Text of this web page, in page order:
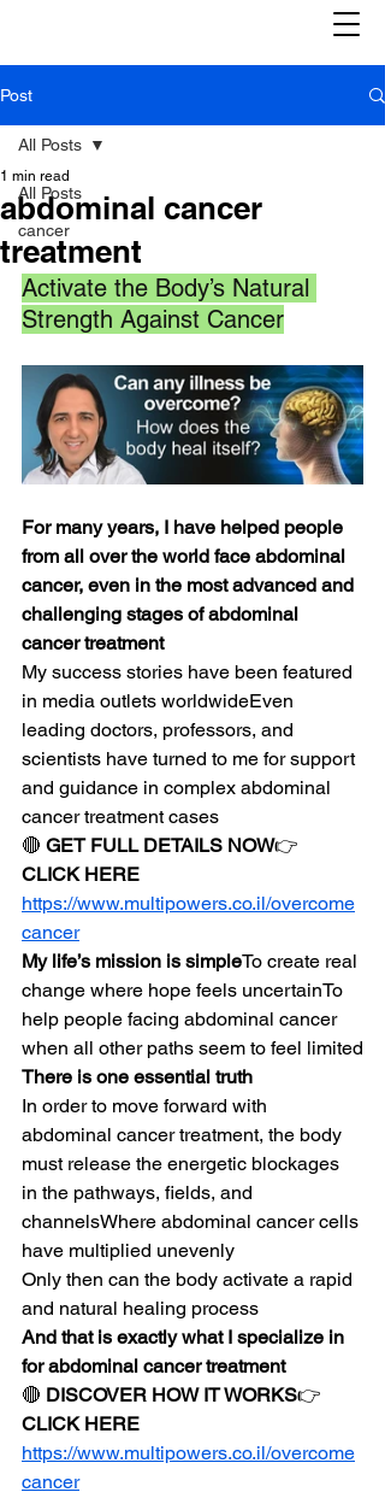
Post
All Posts
cancer
All Posts
abdominal cancer
treatment
1 min read
Activate the Body’s Natural
Strength Against Cancer
For many years, I have helped people
from all over the world face abdominal
cancer, even in the most advanced and
challenging stages of abdominal
cancer treatment
My success stories have been featured
in media outlets worldwideEven
leading doctors, professors, and
scientists have turned to me for support
and guidance in complex abdominal
cancer treatment cases
🔴 GET FULL DETAILS NOW👉
CLICK HERE
https://www.multipowers.co.il/overcome
cancer
My life’s mission is simpleTo create real
change where hope feels uncertainTo
help people facing abdominal cancer
when all other paths seem to feel limited
There is one essential truth
In order to move forward with
abdominal cancer treatment, the body
must release the energetic blockages
in the pathways, fields, and
channelsWhere abdominal cancer cells
have multiplied unevenly
Only then can the body activate a rapid
and natural healing process
And that is exactly what I specialize in
for abdominal cancer treatment
🔴 DISCOVER HOW IT WORKS👉
CLICK HERE
https://www.multipowers.co.il/overcome
cancer